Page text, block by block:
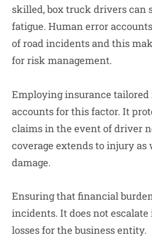
skilled, box truck drivers can
fatigue. Human error
of road incidents and this
for risk management.
Employing insurance
accounts for this factor. It
claims in the event of driver
coverage extends to injury as
damage.
Ensuring that financial
incidents. It does not
losses for the business entity.